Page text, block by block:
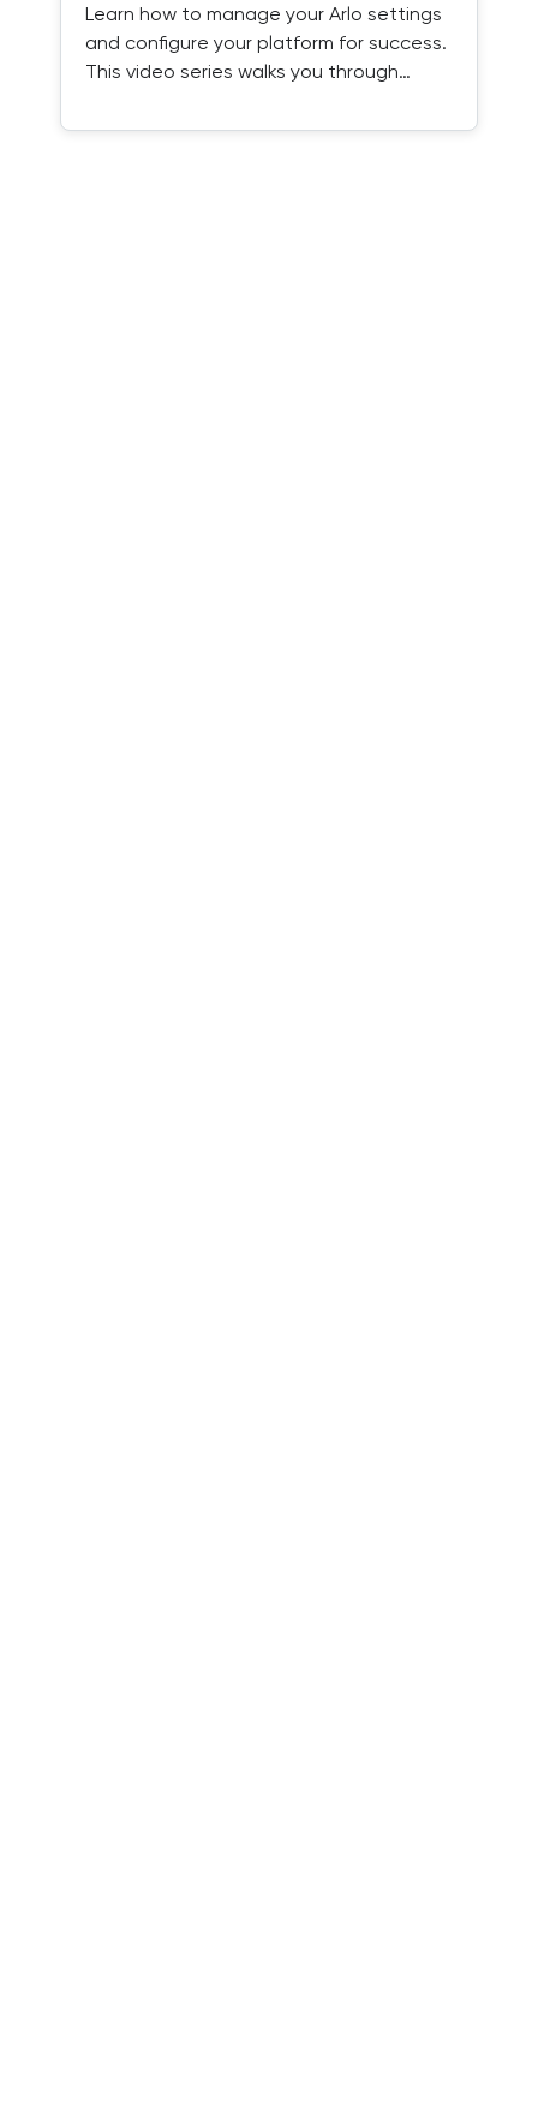
Learn how to manage your Arlo settings
and configure your platform for success.
This video series walks you through